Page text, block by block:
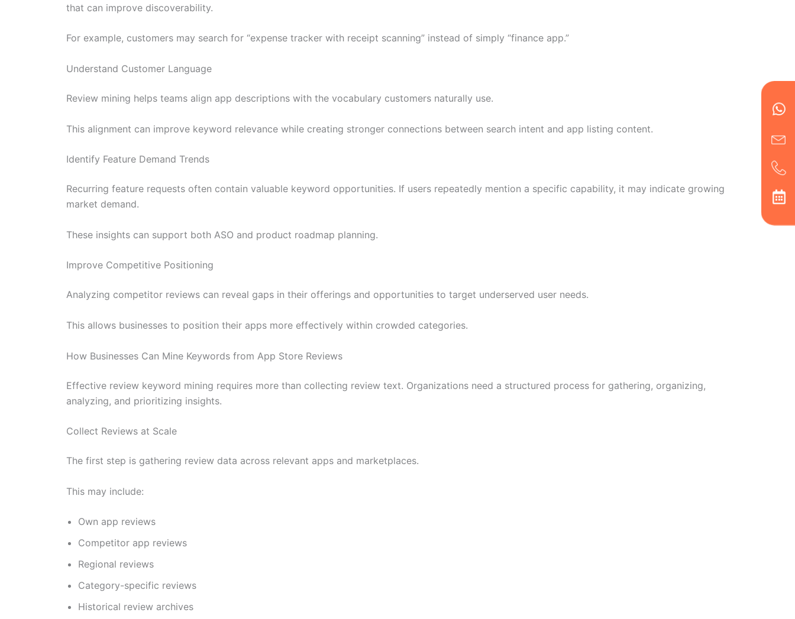
that can improve discoverability.
For example, customers may search for “expense tracker with receipt scanning” instead of simply “finance app.”
Understand Customer Language
Review mining helps teams align app descriptions with the vocabulary customers naturally use.
This alignment can improve keyword relevance while creating stronger connections between search intent and app listing content.
Identify Feature Demand Trends
Recurring feature requests often contain valuable keyword opportunities. If users repeatedly mention a specific capability, it may indicate growing
market demand.
These insights can support both ASO and product roadmap planning.
Improve Competitive Positioning
Analyzing competitor reviews can reveal gaps in their offerings and opportunities to target underserved user needs.
This allows businesses to position their apps more effectively within crowded categories.
How Businesses Can Mine Keywords from App Store Reviews
Effective review keyword mining requires more than collecting review text. Organizations need a structured process for gathering, organizing,
analyzing, and prioritizing insights.
Collect Reviews at Scale
The first step is gathering review data across relevant apps and marketplaces.
This may include:
Own app reviews
Competitor app reviews
Regional reviews
Category-specific reviews
Historical review archives
alt